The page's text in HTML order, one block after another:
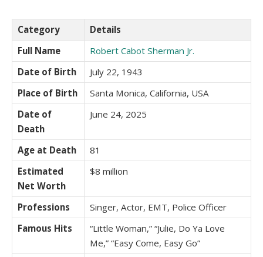
Category
Details
Full Name
Robert Cabot Sherman Jr.
Date of Birth
July 22, 1943
Place of Birth
Santa Monica, California, USA
Date of
Death
June 24, 2025
Age at Death
81
Estimated
Net Worth
$8 million
Professions
Singer, Actor, EMT, Police Officer
Famous Hits
“Little Woman,” “Julie, Do Ya Love
Me,” “Easy Come, Easy Go”